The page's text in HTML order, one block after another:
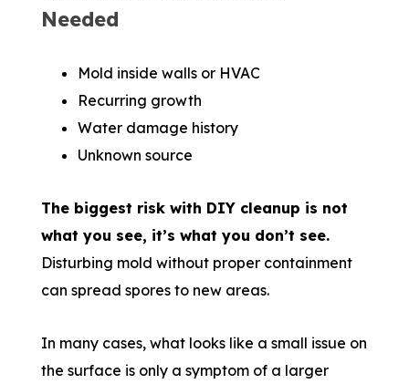
Needed
Mold inside walls or HVAC
Recurring growth
Water damage history
Unknown source
The biggest risk with DIY cleanup is not
what you see, it’s what you don’t see.
Disturbing mold without proper containment
can spread spores to new areas.
In many cases, what looks like a small issue on
the surface is only a symptom of a larger